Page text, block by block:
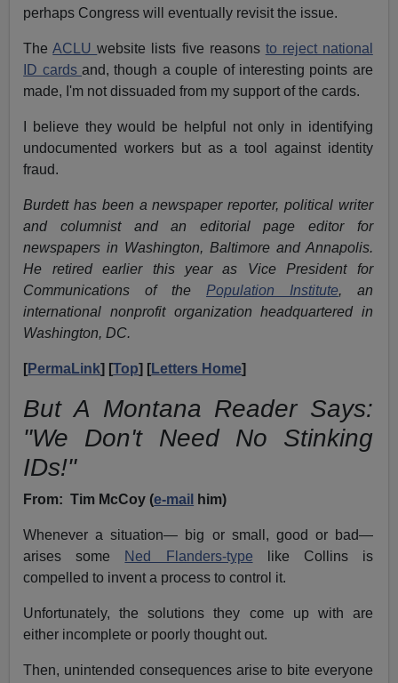
perhaps Congress will eventually revisit the issue.
TheACLUwebsite lists five reasons to reject national
ID cardsand, though a couple of interesting points are
made, I'm not dissuaded from my support of the cards.
I believe they would be helpful not only in identifying
undocumented workers but as a tool against identity
fraud.
Burdett has been a newspaper reporter, political writer
and columnist and an editorial page editor for
newspapers in Washington, Baltimore and Annapolis.
He retired earlier this year as Vice President for
Communications of the Population Institute, an
international nonprofit organization headquartered in
Washington, DC.
[PermaLink] [Top] [Letters Home]
But A Montana Reader Says:
"We Don't Need No Stinking
IDs!"
From: Tim McCoy (e-mail him)
Whenever a situation— big or small, good or bad—
arises some Ned Flanders-type like Collins is
compelled to invent a process to control it.
Unfortunately, the solutions they come up with are
either incomplete or poorly thought out.
Then, unintended consequences arise to bite everyone